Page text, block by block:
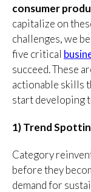
consumer
capitalize on
challenges, we
five critical
succeed. These
actionable skills
start developing
1) Trend
Category
before they
demand for